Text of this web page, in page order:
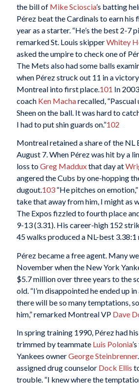
the bill of Mike Scioscia’s batting
Pérez beat the Cardinals to earn
year as a starter. “He’s the best 2-7
remarked St. Louis skipperWhitey
asked the umpire to check one of
The Mets also had some balls
when Pérez struck out 11 in a
Montreal into first place. 101 In
coach Ken Macharecalled,
Sheen on the ball. It was hard to
I had to put shin guards on.”102
Montreal retained a share of the NL
August 7. When Pérez was hit by a
loss toGreg Madduxthat day at
angered the Cubs by one-hopping
dugout.103“He pitches on
take that away from him, I might as
The Expos fizzled to fourth place
9-13 (3.31). His career-high 152
45 walks produced a NL-best 3.38:1
Pérez became a free agent. Many
November when the New York
$5.7 million over three years to the
old. “I’m disappointed he ended up
there will be so many temptations,
him,” remarked Montreal VP Dave
In spring training 1990, Pérez had
trimmed by teammate Luis Polonia
Yankees ownerGeorge Steinbrenner.
assigned drug counselor Dock Ellis
trouble. “I knew where the